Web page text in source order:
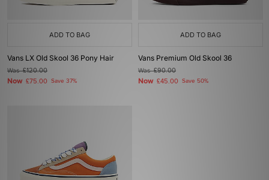
ADD TO BAG
Vans LX Old Skool 36 Pony Hair
Was£120.00
Now £75.00 Save 37%
ADD TO BAG
Vans Premium Old Skool 36
Was£90.00
Now £45.00 Save 50%